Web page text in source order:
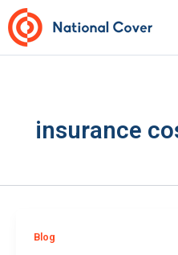
Skip
to
content
insurance
Blog